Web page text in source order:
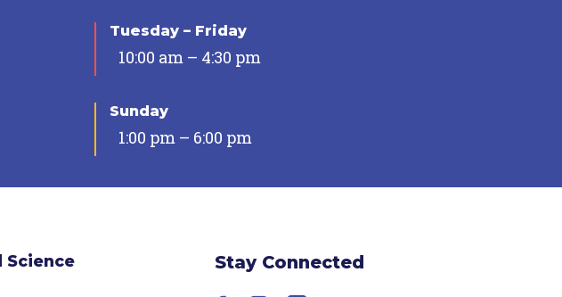
Tuesday – Friday
10:00 am – 4:30 pm
Sunday
1:00 pm – 6:00 pm
Science
Stay Connected